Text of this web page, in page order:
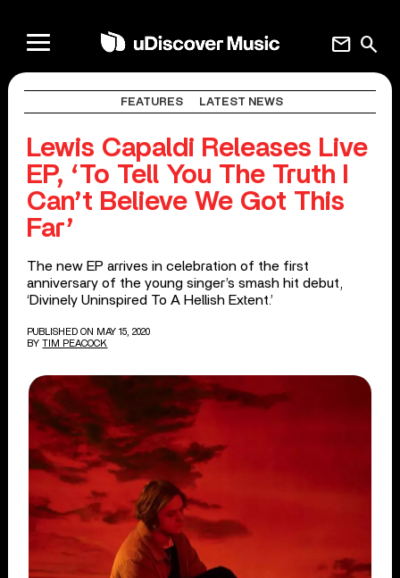
search
mail
FEATURES LATEST NEWS
Lewis Capaldi Releases Live
EP, ‘To Tell You The Truth I
Can’t Believe We Got This
Far’
The new EP arrives in celebration of the first
anniversary of the young singer’s smash hit debut,
‘Divinely Uninspired To A Hellish Extent.’
PUBLISHED ON MAY 15, 2020
BY TIM PEACOCK